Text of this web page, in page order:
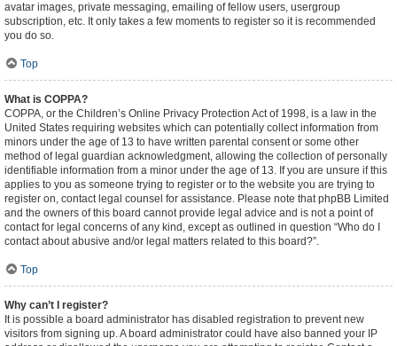
avatar images, private messaging, emailing of fellow users, usergroup
subscription, etc. It only takes a few moments to register so it is recommended
you do so.
Top
What is COPPA?
COPPA, or the Children’s Online Privacy Protection Act of 1998, is a law in the
United States requiring websites which can potentially collect information from
minors under the age of 13 to have written parental consent or some other
method of legal guardian acknowledgment, allowing the collection of personally
identifiable information from a minor under the age of 13. If you are unsure if this
applies to you as someone trying to register or to the website you are trying to
register on, contact legal counsel for assistance. Please note that phpBB Limited
and the owners of this board cannot provide legal advice and is not a point of
contact for legal concerns of any kind, except as outlined in question “Who do I
contact about abusive and/or legal matters related to this board?”.
Top
Why can’t I register?
It is possible a board administrator has disabled registration to prevent new
visitors from signing up. A board administrator could have also banned your IP